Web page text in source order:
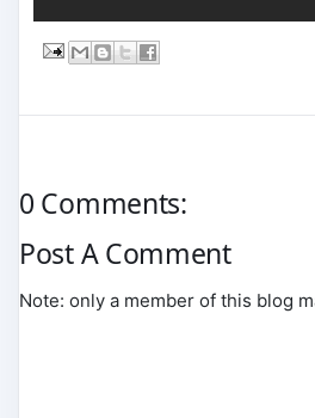
0 Comments:
Post A Comment
Note: only a member of this blog